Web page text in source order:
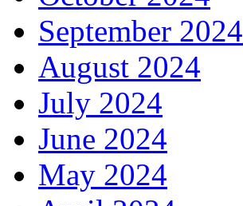
September 2024
August 2024
July 2024
June 2024
May 2024